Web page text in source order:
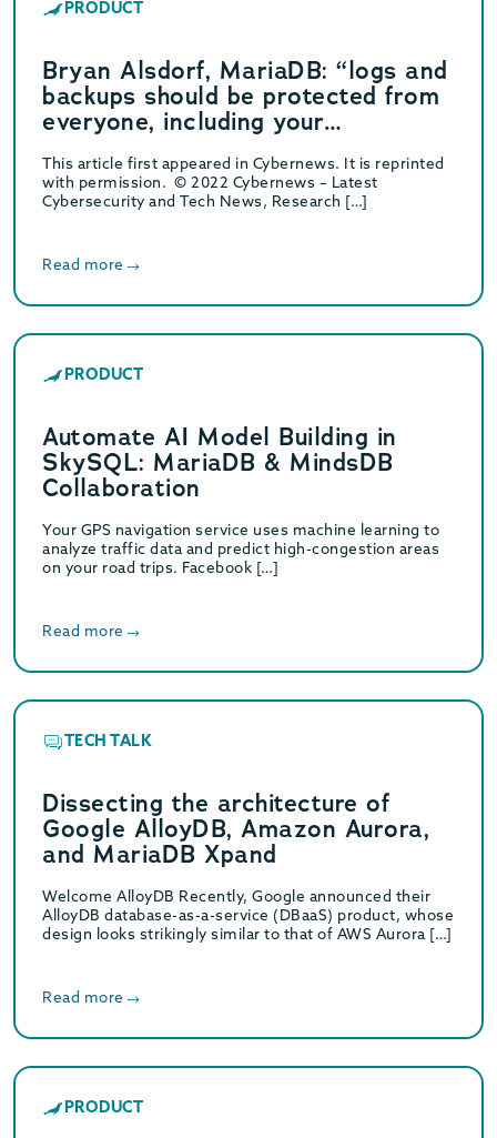
PRODUCT
Bryan Alsdorf, MariaDB: “logs and
backups should be protected from
everyone, including your
This article first appeared in Cybernews. It is reprinted
with permission. © 2022 Cybernews – Latest
Cybersecurity and Tech News, Research […]
Read more
PRODUCT
Automate AI Model Building in
SkySQL: MariaDB & MindsDB
Collaboration
Your GPS navigation service uses machine learning to
analyze traffic data and predict high-congestion areas
on your road trips. Facebook […]
Read more
TECH TALK
Dissecting the architecture of
Google AlloyDB, Amazon Aurora,
and MariaDB Xpand
Welcome AlloyDB Recently, Google announced their
AlloyDB database-as-a-service (DBaaS) product, whose
design looks strikingly similar to that of AWS Aurora […]
Read more
PRODUCT